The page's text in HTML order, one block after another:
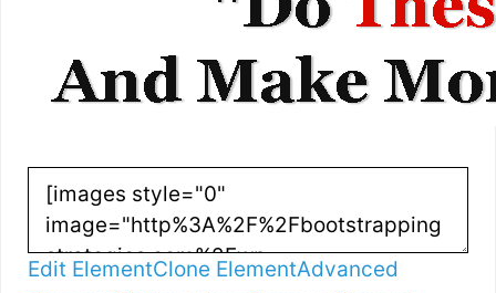
Edit ElementClone ElementAdvanced